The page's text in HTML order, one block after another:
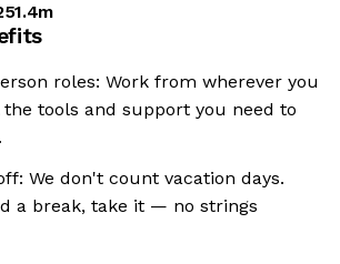
roles: Work from wherever you
tools and support you need to
We don't count vacation days.
a break, take it — no strings